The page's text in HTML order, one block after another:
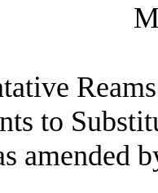
to
amended